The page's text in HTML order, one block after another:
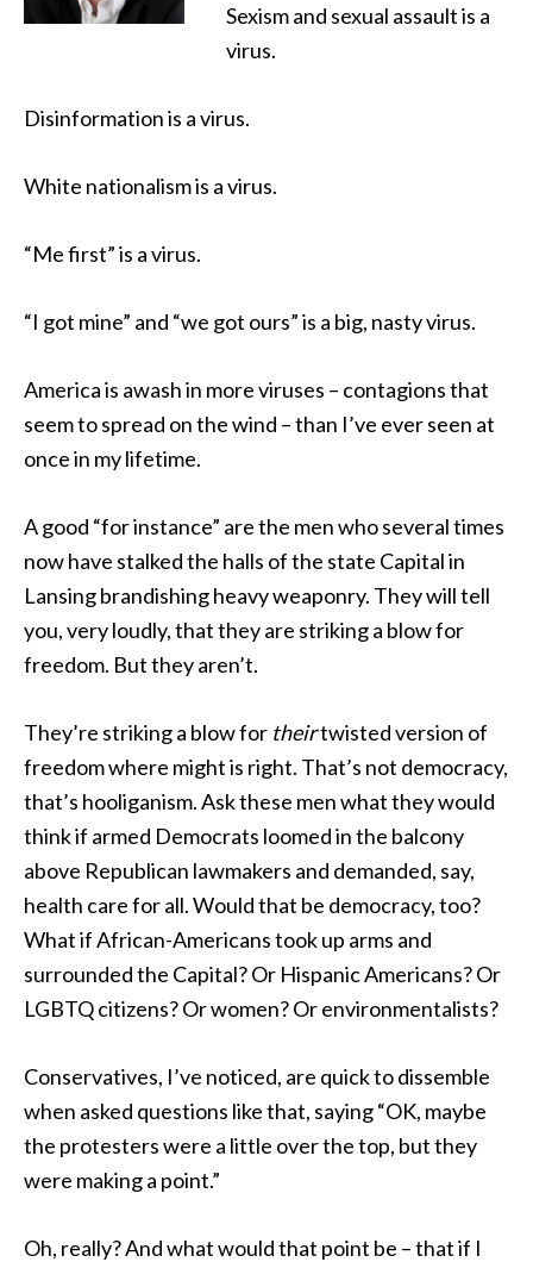
Sexism and sexual assault is a
virus.
Disinformation is a virus.
White nationalism is a virus.
“Me first” is a virus.
“I got mine” and “we got ours” is a big, nasty virus.
America is awash in more viruses – contagions that
seem to spread on the wind – than I’ve ever seen at
once in my lifetime.
A good “for instance” are the men who several times
now have stalked the halls of the state Capital in
Lansing brandishing heavy weaponry. They will tell
you, very loudly, that they are striking a blow for
freedom. But they aren’t.
They’re striking a blow for theirtwisted version of
freedom where might is right. That’s not democracy,
that’s hooliganism. Ask these men what they would
think if armed Democrats loomed in the balcony
above Republican lawmakers and demanded, say,
health care for all. Would that be democracy, too?
What if African-Americans took up arms and
surrounded the Capital? Or Hispanic Americans? Or
LGBTQ citizens? Or women? Or environmentalists?
Conservatives, I’ve noticed, are quick to dissemble
when asked questions like that, saying “OK, maybe
the protesters were a little over the top, but they
were making a point.”
Oh, really? And what would that point be – that if I